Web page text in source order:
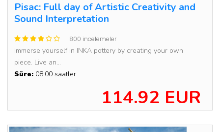
Pisac: Full day of Artistic Creativity and
Sound Interpretation
800 incelemeler
Immerse yourself in INKA pottery by creating your own
piece. Live an...
Süre: 08:00 saatler
114.92 EUR